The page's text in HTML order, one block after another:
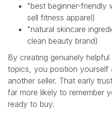
"best beginner-friendly
sell fitness apparel)
"natural skincare
clean beauty brand)
By creating genuinely
topics, you position
another seller. That early
far more likely to remember
ready to buy.